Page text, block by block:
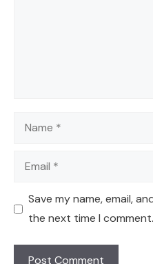
Name
Email
Save my name, email,
the next time I comment.